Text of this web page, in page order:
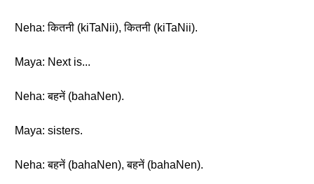
Neha: कितनी (kiTaNii), कितनी (kiTaNii).
Maya: Next is...
Neha: बहनें (bahaNen).
Maya: sisters.
Neha: बहनें (bahaNen), बहनें (bahaNen).